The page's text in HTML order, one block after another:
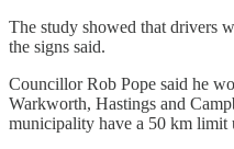
The study showed that drivers
the signs said.
Councillor Rob Pope said he
Warkworth, Hastings and
municipality have a 50 km limit